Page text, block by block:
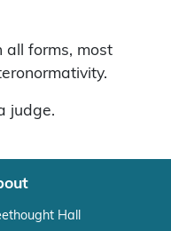
all forms, most
judge.
Hall